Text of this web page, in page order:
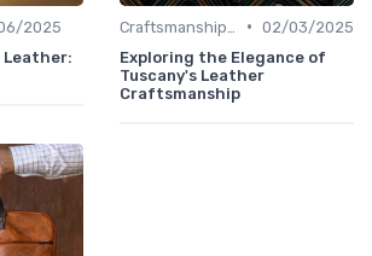
2025
Leather:
• 02/03/2025
Exploring the Elegance of
Tuscany's Leather
Craftsmanship